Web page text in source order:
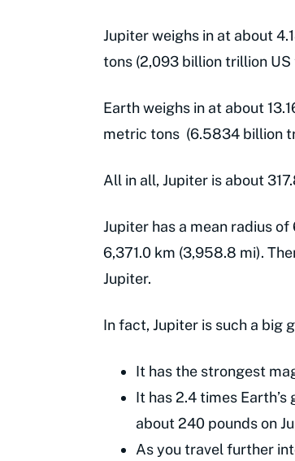
Jupiter weighs in at about
tons (2,093 billion trillion US
Earth weighs in at about
metric tons (6.5834 billion
All in all, Jupiter is about
Jupiter has a mean radius of
6,371.0 km (3,958.8 mi).
Jupiter.
In fact, Jupiter is such a big
It has the strongest
It has 2.4 times
about 240 pounds on
As you travel further